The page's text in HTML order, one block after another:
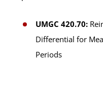
UMGC 420.70:
Differential for
Periods